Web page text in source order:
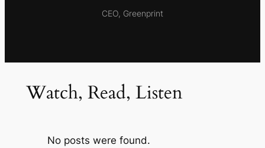
CEO, Greenprint
Watch, Read, Listen
No posts were found.